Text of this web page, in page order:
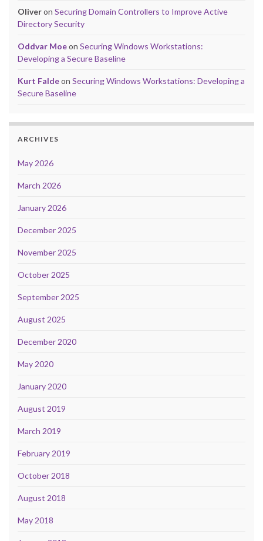
Oliveron Securing Domain Controllers to Improve Active
Directory Security
Oddvar Moeon Securing Windows Workstations:
Developing a Secure Baseline
Kurt Faldeon Securing Windows Workstations: Developing a
Secure Baseline
ARCHIVES
May 2026
March 2026
January 2026
December 2025
November 2025
October 2025
September 2025
August 2025
December 2020
May 2020
January 2020
August 2019
March 2019
February 2019
October 2018
August 2018
May 2018